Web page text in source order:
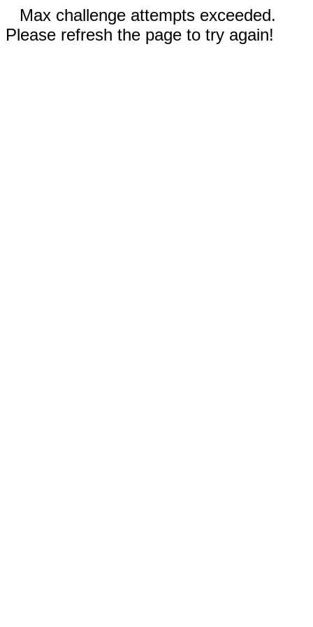
Max challenge attempts exceeded.
Please refresh the page to try again!